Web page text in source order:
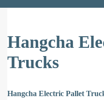
Hangcha
Trucks
Hangcha Electric Pallet